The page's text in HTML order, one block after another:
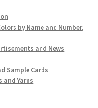
by Name and Number,
and News
Sample Cards
and Yarns